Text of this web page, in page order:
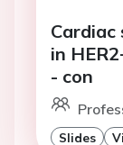
in
- con
Slides